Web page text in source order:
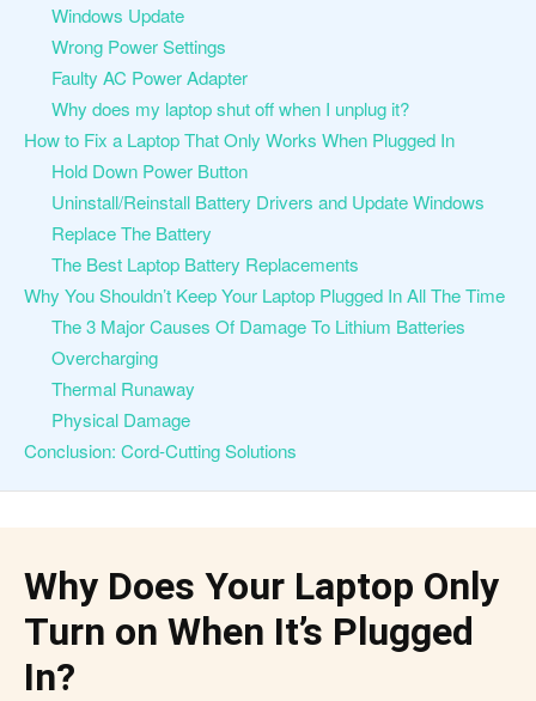
Windows Update
Wrong Power Settings
Faulty AC Power Adapter
Why does my laptop shut off when I unplug it?
How to Fix a Laptop That Only Works When Plugged In
Hold Down Power Button
Uninstall/Reinstall Battery Drivers and Update Windows
Replace The Battery
The Best Laptop Battery Replacements
Why You Shouldn’t Keep Your Laptop Plugged In All The Time
The 3 Major Causes Of Damage To Lithium Batteries
Overcharging
Thermal Runaway
Physical Damage
Conclusion: Cord-Cutting Solutions
Why Does Your Laptop Only
Turn on When It’s Plugged
In?